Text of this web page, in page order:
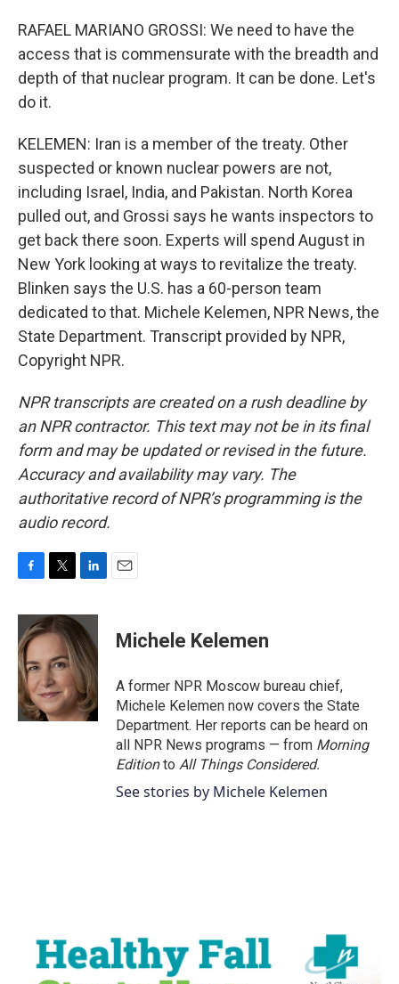
RAFAEL MARIANO GROSSI: We need to have the
access that is commensurate with the breadth and
depth of that nuclear program. It can be done. Let's
do it.
KELEMEN: Iran is a member of the treaty. Other
suspected or known nuclear powers are not,
including Israel, India, and Pakistan. North Korea
pulled out, and Grossi says he wants inspectors to
get back there soon. Experts will spend August in
New York looking at ways to revitalize the treaty.
Blinken says the U.S. has a 60-person team
dedicated to that. Michele Kelemen, NPR News, the
State Department. Transcript provided by NPR,
Copyright NPR.
NPR transcripts are created on a rush deadline by
an NPR contractor. This text may not be in its final
form and may be updated or revised in the future.
Accuracy and availability may vary. The
authoritative record of NPR’s programming is the
audio record.
c
e
b
o
o
k
i
t
t
e
r
n
k
e
d
I
n
Michele Kelemen
A former NPR Moscow bureau chief,
Michele Kelemen now covers the State
Department. Her reports can be heard on
all NPR News programs — from Morning
Editionto All Things Considered.
See stories by Michele Kelemen